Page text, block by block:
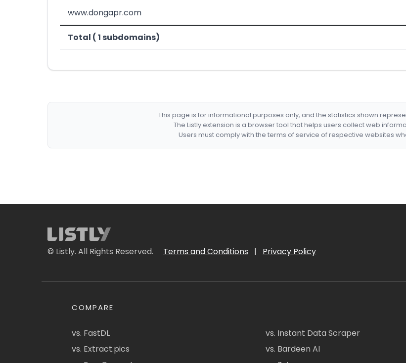
www.dongapr.com
Total ( 1 subdomains)
This page is for informational purposes only, and the statistics shown
The Listly extension is a browser tool that helps users collect web
Users must comply with the terms of service of respective websites
© Listly. All Rights Reserved. Terms and Conditions | Privacy Policy
COMPARE
vs. FastDL
vs. Extract.pics
vs. Instant Data Scraper
vs. Bardeen AI